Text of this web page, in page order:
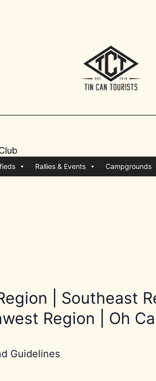
Rallies & Events Campgrounds
Southeast
Region
Oh
Guidelines